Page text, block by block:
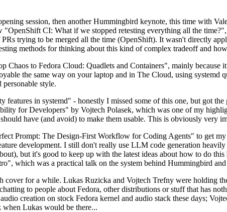
session, then another Hummingbird keynote, this time with
"OpenShift CI: What if we stopped retesting everything all the
trying to be merged all the time (OpenShift). It wasn't directly
methods for thinking about this kind of complex tradeoff and
Chaos to Fedora Cloud: Quadlets and Containers", mainly
the same way on your laptop and in The Cloud, using
personable style.
in systemd" - honestly I missed some of this one, but got
for Developers" by Vojtech Polasek, which was one of my
have (and avoid) to make them usable. This is obviously very
Prompt: The Design-First Workflow for Coding Agents" to get
development. I still don't really use LLM code generation
but it's good to keep up with the latest ideas about how to do
which was a practical talk on the system behind Hummingbird
cover for a while. Lukas Ruzicka and Vojtech Trefny were holding
to people about Fedora, other distributions or stuff that has
creation on stock Fedora kernel and audio stack these days;
Lukas would be there...